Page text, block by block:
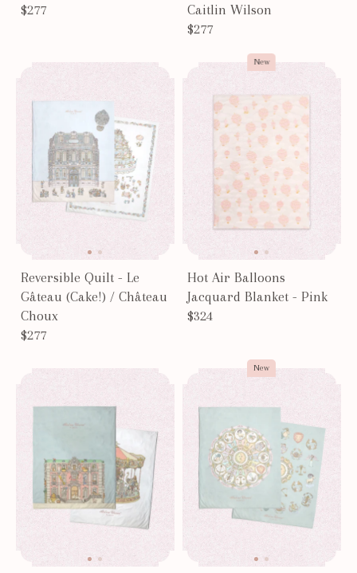
$277
Caitlin Wilson
$277
Reversible Quilt - Le
Gâteau (Cake!) / Château
Choux
$277
New
Hot Air Balloons
Jacquard Blanket - Pink
$324
New